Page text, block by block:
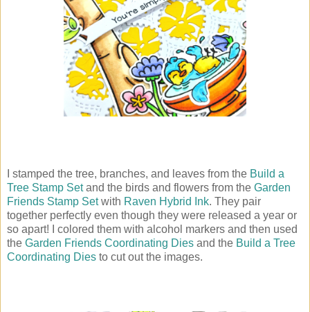
I stamped the tree, branches, and leaves from the Build a
Tree Stamp Setand the birds and flowers from the Garden
Friends Stamp Setwith Raven Hybrid Ink. They pair
together perfectly even though they were released a year or
so apart! I colored them with alcohol markers and then used
the Garden Friends Coordinating Dies and the Build a Tree
Coordinating Dies to cut out the images.